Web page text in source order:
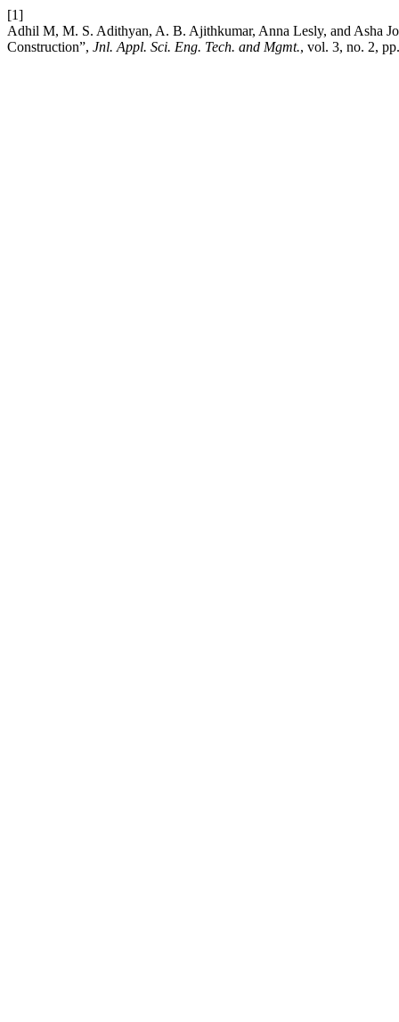
[1]
Adhil M, M. S. Adithyan, A. B. Ajithkumar, Anna Lesly, and Asha
Construction”, Jnl. Appl. Sci. Eng. Tech. and Mgmt., vol. 3, no. 2,